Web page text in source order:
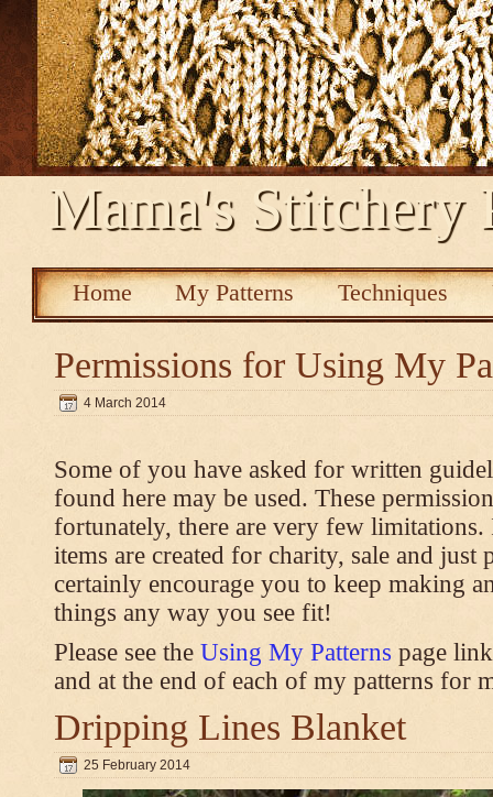
Mama's Stitchery
Home My Patterns Techniques
Permissions for Using My
4 March 2014
Some of you have asked for written
found here may be used. These
fortunately, there are very few
items are created for charity, sale and just
certainly encourage you to keep making
things any way you see fit!
Please see the Using My Patterns page
and at the end of each of my patterns for
Dripping Lines Blanket
25 February 2014